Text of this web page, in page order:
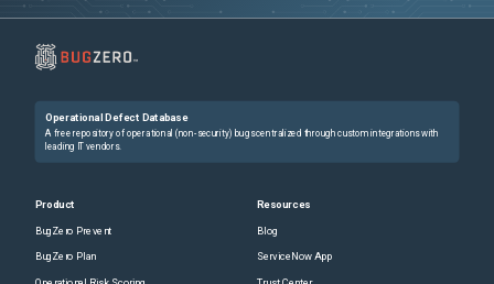
Operational Defect Database
A free repository of operational (non-security) bugs centralized through custom integrations with
leading IT vendors.
Product
BugZero Prevent
BugZero Plan
Resources
Blog
ServiceNow App